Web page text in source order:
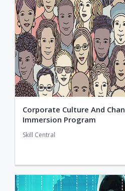
Corporate Culture And
Immersion Program
Skill Central